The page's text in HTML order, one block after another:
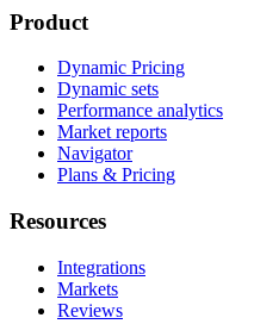
Product
Dynamic Pricing
Dynamic sets
Performance analytics
Market reports
Navigator
Plans & Pricing
Resources
Integrations
Markets
Reviews